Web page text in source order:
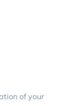
of your